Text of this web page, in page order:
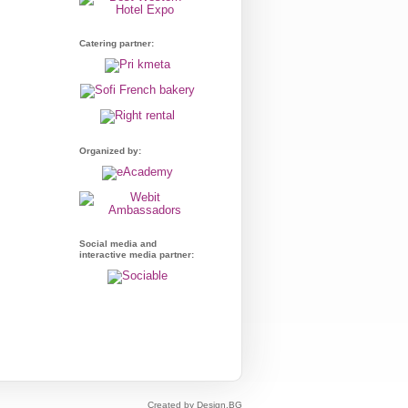
Catering partner:
Organized by:
Social media and
interactive media partner:
Created by Design.BG